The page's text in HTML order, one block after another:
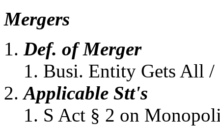
Mergers
Def. of Merger
Busi. Entity Gets All
Applicable Stt's
S Act § 2 on